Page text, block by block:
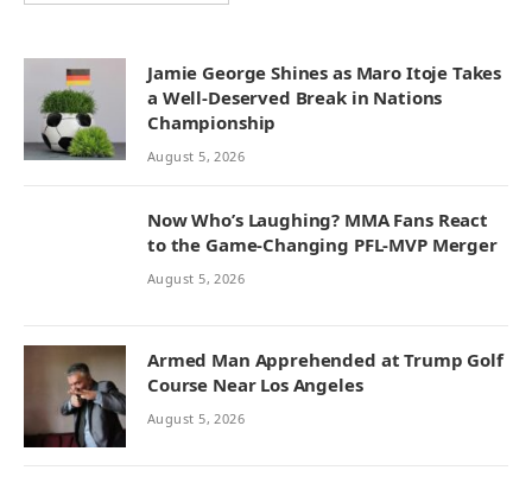
Jamie George Shines as Maro Itoje Takes
a Well-Deserved Break in Nations
Championship
August 5, 2026
Now Who’s Laughing? MMA Fans React
to the Game-Changing PFL-MVP Merger
August 5, 2026
Armed Man Apprehended at Trump Golf
Course Near Los Angeles
August 5, 2026